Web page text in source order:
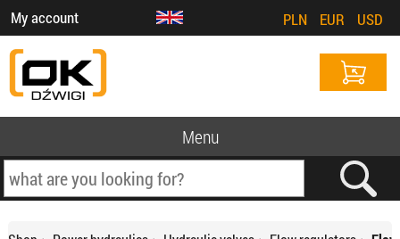
My account PLN EUR USD
Menu